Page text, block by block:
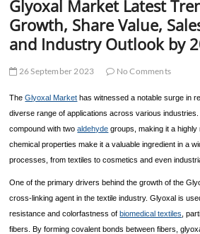
Glyoxal Market Latest
Growth, Share Value,
and Industry Outlook by
26 September 2023 No Comments
TheGlyoxal Market has witnessed a notable surge in
diverse range of applications across various
compound with twoaldehyde groups, making it a
chemical properties make it a valuable ingredient in a
processes, from textiles to cosmetics and even
One of the primary drivers behind the growth of the
cross-linking agent in the textile industry. Glyoxal is
resistance and colorfastness ofbiomedical textiles ,
fibers. By forming covalent bonds between fibers,